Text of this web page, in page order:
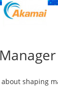
shaping